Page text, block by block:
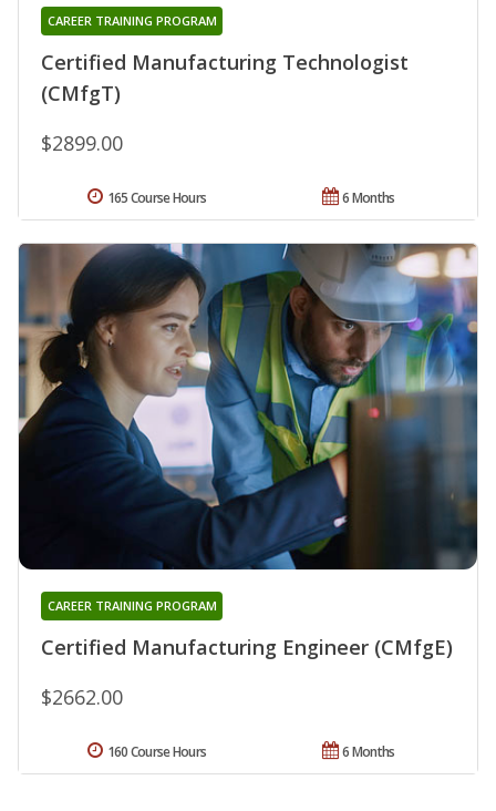
Certified Manufacturing Technologist
(CMfgT)
CAREER TRAINING PROGRAM
$2899.00
6 Months
165 Course Hours
Certified Manufacturing Engineer (CMfgE)
CAREER TRAINING PROGRAM
$2662.00
6 Months
160 Course Hours